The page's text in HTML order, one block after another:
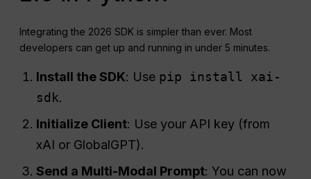
Integrating the 2026 SDK is simpler than ever. Most
developers can get up and running in under 5 minutes.
Install the SDK: Use pip install xai-
sdk.
Initialize Client: Use your API key (from
xAI or GlobalGPT).
Send a Multi-Modal Prompt: You can now